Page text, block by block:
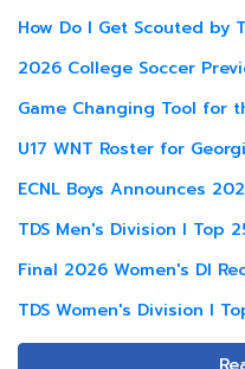
How Do I Get Scouted by
2026 College Soccer
Game Changing Tool for
U17 WNT Roster for
ECNL Boys Announces
TDS Men's Division I Top
Final 2026 Women's DI
TDS Women's Division I